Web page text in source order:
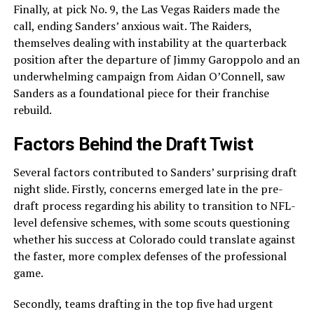
Finally, at pick No. 9, the Las Vegas Raiders made the
call, ending Sanders’ anxious wait. The Raiders,
themselves dealing with instability at the quarterback
position after the departure of Jimmy Garoppolo and an
underwhelming campaign from Aidan O’Connell, saw
Sanders as a foundational piece for their franchise
rebuild.
Factors Behind the Draft Twist
Several factors contributed to Sanders’ surprising draft
night slide. Firstly, concerns emerged late in the pre-
draft process regarding his ability to transition to NFL-
level defensive schemes, with some scouts questioning
whether his success at Colorado could translate against
the faster, more complex defenses of the professional
game.
Secondly, teams drafting in the top five had urgent